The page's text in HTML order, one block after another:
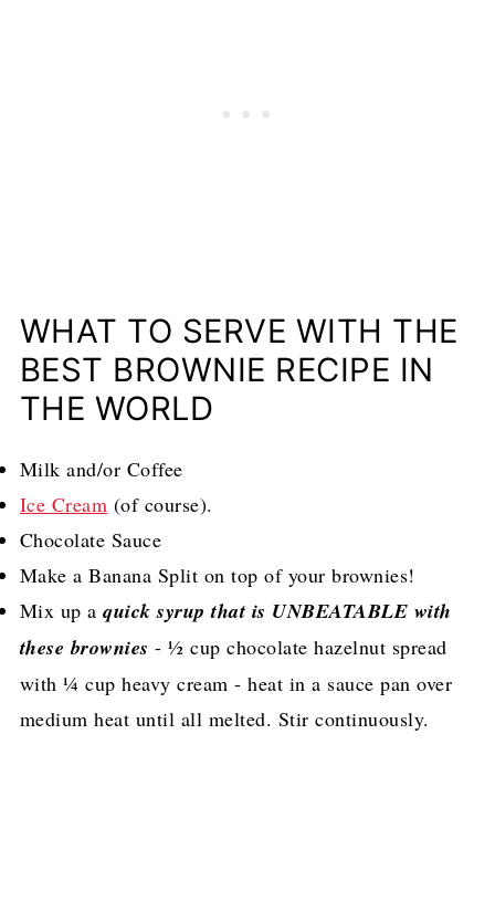
WHAT TO SERVE WITH THE
BEST BROWNIE RECIPE IN
THE WORLD
Milk and/or Coffee
Ice Cream (of course).
Chocolate Sauce
Make a Banana Split on top of your brownies!
Mix up a quick syrup that is UNBEATABLE with
these brownies - ½ cup chocolate hazelnut spread
with ¼ cup heavy cream - heat in a sauce pan over
medium heat until all melted. Stir continuously.